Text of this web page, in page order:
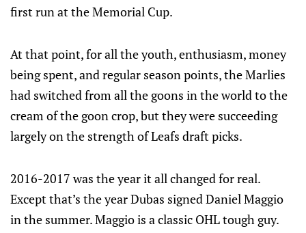
first run at the Memorial Cup.
At that point, for all the youth, enthusiasm, money
being spent, and regular season points, the Marlies
had switched from all the goons in the world to the
cream of the goon crop, but they were succeeding
largely on the strength of Leafs draft picks.
2016-2017 was the year it all changed for real.
Except that’s the year Dubas signed Daniel Maggio
in the summer. Maggio is a classic OHL tough guy.